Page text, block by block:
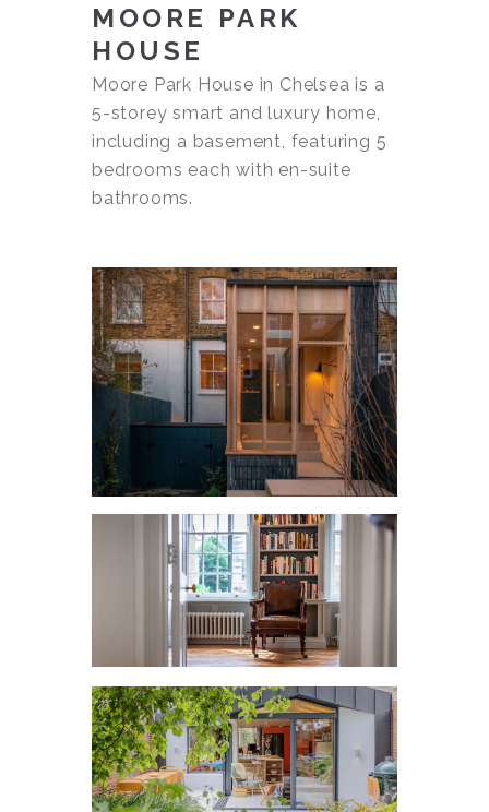
MOORE PARK
HOUSE
Moore Park House in Chelsea is a
5-storey smart and luxury home,
including a basement, featuring 5
bedrooms each with en-suite
bathrooms.